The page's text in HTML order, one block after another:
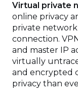
Virtual private
online privacy
private
connection.
and master IP
virtually
and encrypted
privacy than